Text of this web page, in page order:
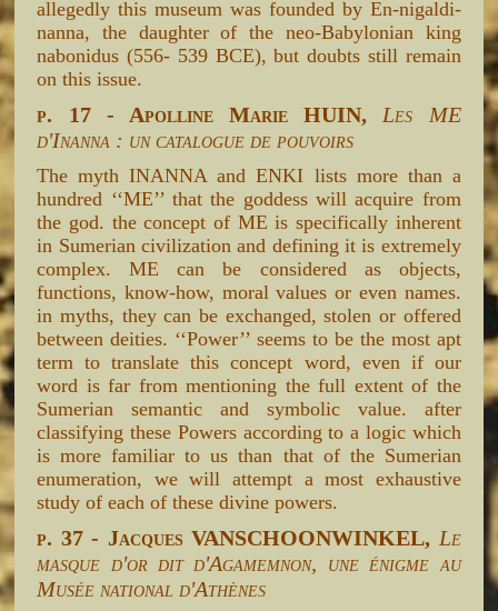
allegedly this museum was founded by En-nigaldi-
nanna, the daughter of the neo-Babylonian king
nabonidus (556- 539 BCE), but doubts still remain
on this issue.
p. 17 - Apolline Marie HUIN, Les ME
d'Inanna : un catalogue de pouvoirs
The myth INANNA and ENKI lists more than a
hundred ‘‘ME’’ that the goddess will acquire from
the god. the concept of ME is specifically inherent
in Sumerian civilization and defining it is extremely
complex. ME can be considered as objects,
functions, know-how, moral values or even names.
in myths, they can be exchanged, stolen or offered
between deities. ‘‘Power’’ seems to be the most apt
term to translate this concept word, even if our
word is far from mentioning the full extent of the
Sumerian semantic and symbolic value. after
classifying these Powers according to a logic which
is more familiar to us than that of the Sumerian
enumeration, we will attempt a most exhaustive
study of each of these divine powers.
p. 37 - Jacques VANSCHOONWINKEL, Le
masque d'or dit d'Agamemnon, une énigme au
Musée national d'Athènes